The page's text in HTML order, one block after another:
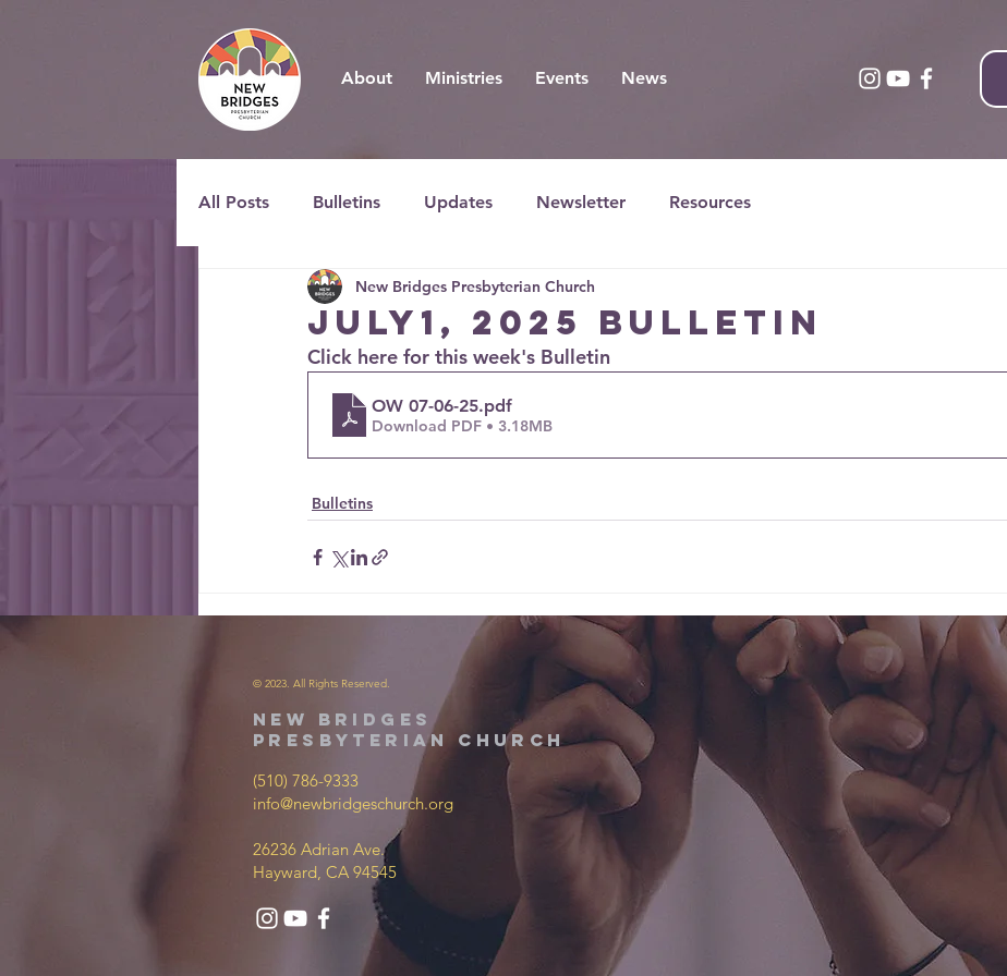
About Ministries Events News
All Posts Bulletins Updates Newsletter Resources
July1, 2025 Bulletin
New Bridges Presbyterian Church
Click here for this week's Bulletin
OW 07-06-25.pdf
Download PDF • 3.18MB
Bulletins
© 2023. All Rights Reserved.
new bridges
presbyterian church
(510) 786-9333
info@newbridgeschurch.org
26236 Adrian Ave.
Hayward, CA 94545